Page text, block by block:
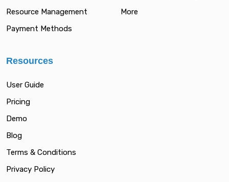
Resource Management
Payment Methods
More
Resources
User Guide
Pricing
Demo
Blog
Terms & Conditions
Privacy Policy